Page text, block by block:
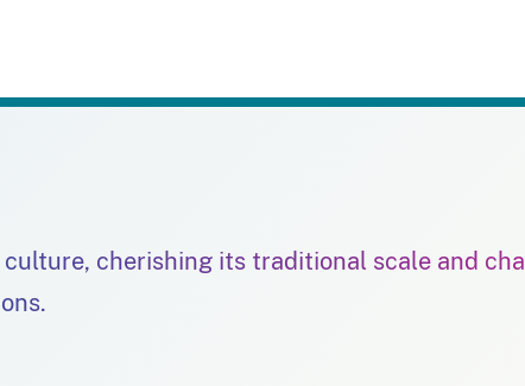
cherishing its traditional scale and